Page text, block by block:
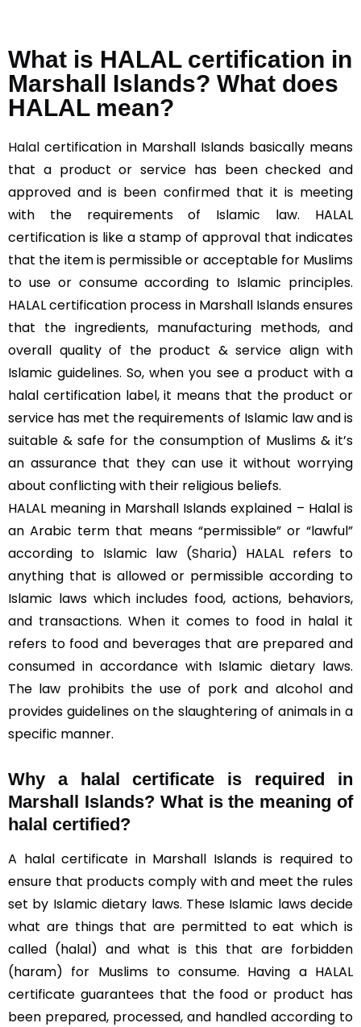
What is HALAL certification in
Marshall Islands? What does
HALAL mean?
Halal certification in Marshall Islands basically means
that a product or service has been checked and
approved and is been confirmed that it is meeting
with the requirements of Islamic law. HALAL
certification is like a stamp of approval that indicates
that the item is permissible or acceptable for Muslims
to use or consume according to Islamic principles.
HALAL certification process in Marshall Islands ensures
that the ingredients, manufacturing methods, and
overall quality of the product & service align with
Islamic guidelines. So, when you see a product with a
halal certification label, it means that the product or
service has met the requirements of Islamic law and is
suitable & safe for the consumption of Muslims & it’s
an assurance that they can use it without worrying
about conflicting with their religious beliefs.
HALAL meaning in Marshall Islands explained – Halal is
an Arabic term that means “permissible” or “lawful”
according to Islamic law (Sharia) HALAL refers to
anything that is allowed or permissible according to
Islamic laws which includes food, actions, behaviors,
and transactions. When it comes to food in halal it
refers to food and beverages that are prepared and
consumed in accordance with Islamic dietary laws.
The law prohibits the use of pork and alcohol and
provides guidelines on the slaughtering of animals in a
specific manner.
Why a halal certificate is required in
Marshall Islands? What is the meaning of
halal certified?
A halal certificate in Marshall Islands is required to
ensure that products comply with and meet the rules
set by Islamic dietary laws. These Islamic laws decide
what are things that are permitted to eat which is
called (halal) and what is this that are forbidden
(haram) for Muslims to consume. Having a HALAL
certificate guarantees that the food or product has
been prepared, processed, and handled according to